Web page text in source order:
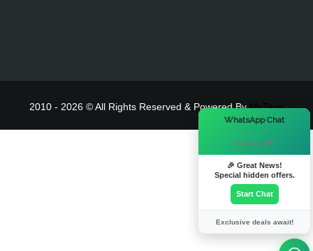
2010 - 2026 © All Rights Reserved & Powered ByMyTaxe
WhatsApp Chat
Hi there! 👋
🎉 Great News!
Special hidden offers.
Start Chat
Exclusive deals await!